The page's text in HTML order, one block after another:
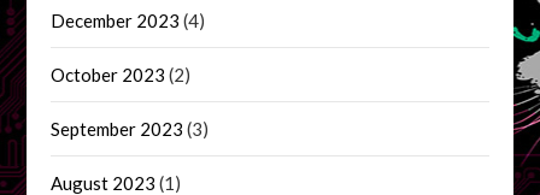
December 2023 (4)
October 2023 (2)
September 2023 (3)
August 2023 (1)